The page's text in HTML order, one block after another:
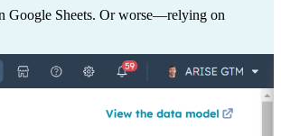
Google Sheets. Or worse—relying on